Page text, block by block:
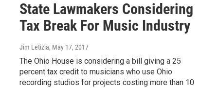
State Lawmakers Considering
Tax Break For Music Industry
Jim Letizia, May 17, 2017
The Ohio House is considering a bill giving a 25
percent tax credit to musicians who use Ohio
recording studios for projects costing more than 10